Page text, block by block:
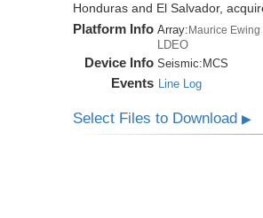
Honduras and El Salvador,
Platform Info Array:Maurice Ewing
LDEO
Device Info Seismic:MCS
Events Line Log
Select Files to Download▶